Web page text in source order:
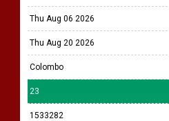
Thu Aug 06 2026
Thu Aug 20 2026
Colombo
23
1533282